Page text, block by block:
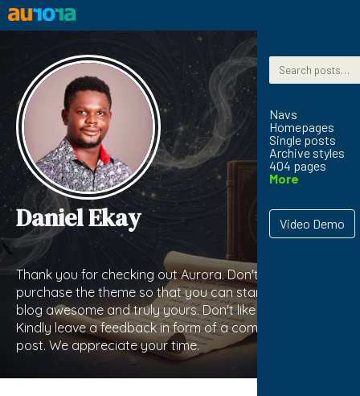
Skip to content
Search for:
Navs
Homepages
Single posts
Archive styles
404 pages
More
Video Demo
Daniel Ekay
Thank you for checking out Aurora. Don't forget to
purchase the theme so that you can start making your
blog awesome and truly yours. Don't like the theme?
Kindly leave a feedback in form of a comment on this
post. We appreciate your time.